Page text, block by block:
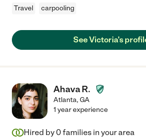
Travel carpooling
See Victoria's
Ahava R.
Atlanta,GA
1 year experience
Hired by 0 families in your area